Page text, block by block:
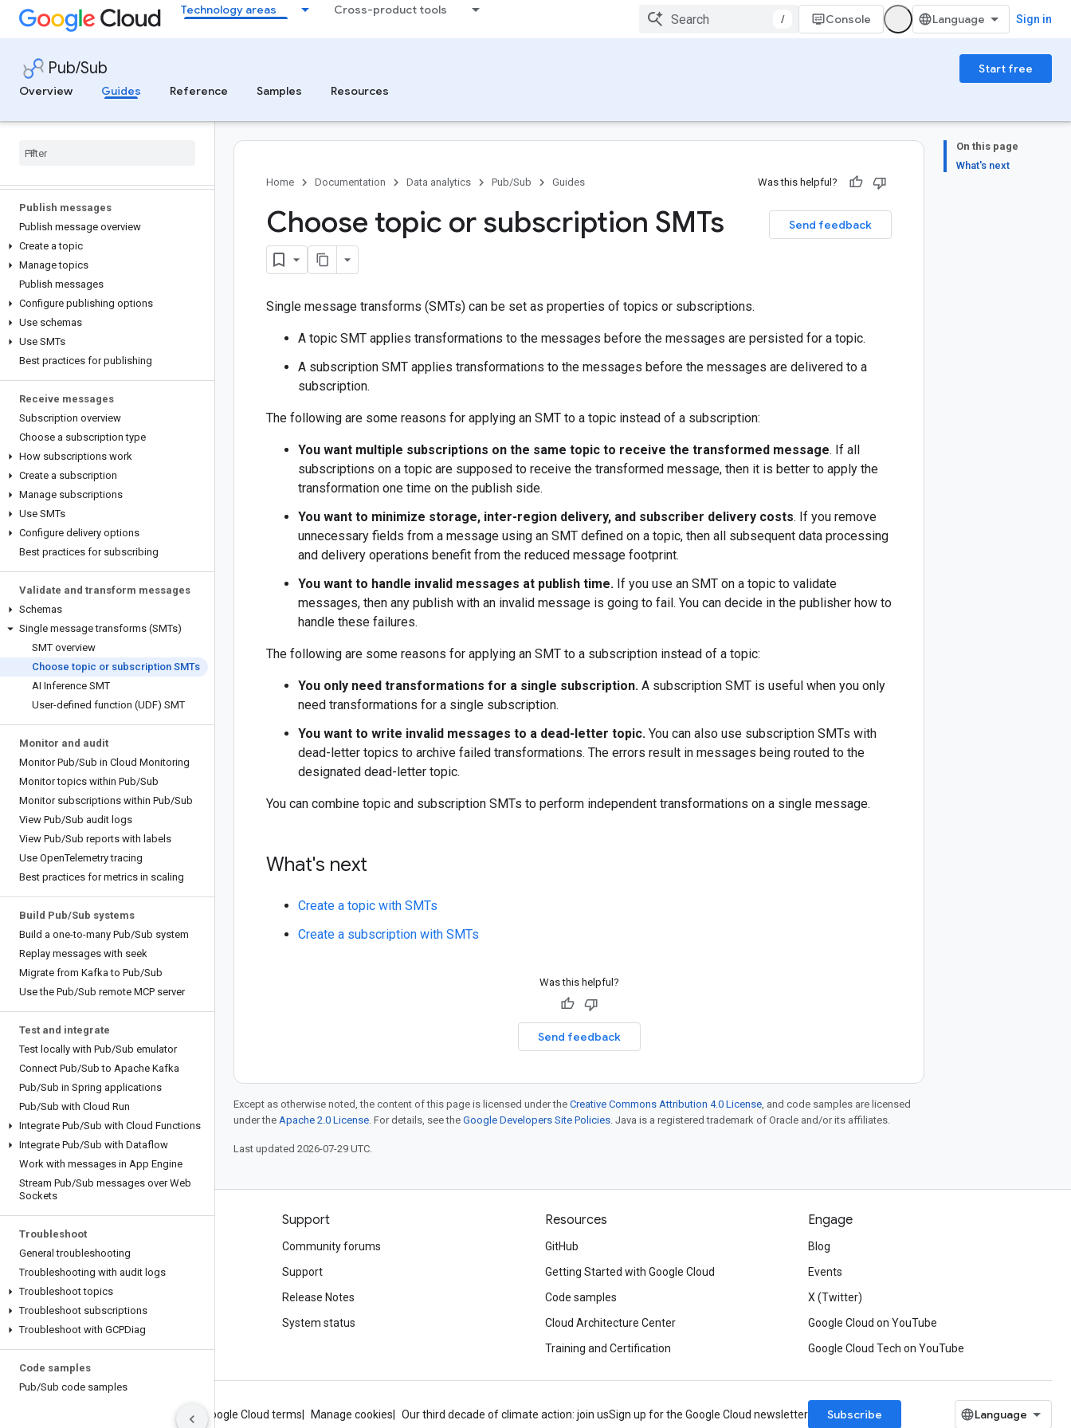
Technology areas Cross-product tools
/ Console Sign in
Pub/Sub
Start free
Overview
Guides Reference Samples Resources
Publish and subscribe with the gcloud
CLI
Publish and subscribe with the console
Secure and control access
Authenticate to Pub/Sub
Configure message storage policies
Publish messages
Publish message overview
Create a topic
Manage topics
Publish messages
Configure publishing options
Use schemas
Use SMTs
Best practices for publishing
Receive messages
Subscription overview
Choose a subscription type
How subscriptions work
Create a subscription
Manage subscriptions
Use SMTs
Configure delivery options
Best practices for subscribing
Validate and transform messages
Schemas
Single message transforms (SMTs)
SMT overview
Choose topic or subscription SMTs
AI Inference SMT
User-defined function (UDF) SMT
Monitor and audit
Monitor Pub/Sub in Cloud Monitoring
Monitor topics within Pub/Sub
Monitor subscriptions within Pub/Sub
View Pub/Sub audit logs
View Pub/Sub reports with labels
Use OpenTelemetry tracing
Best practices for metrics in scaling
Build Pub/Sub systems
Build a one-to-many Pub/Sub system
Replay messages with seek
Migrate from Kafka to Pub/Sub
Use the Pub/Sub remote MCP server
Test and integrate
Test locally with Pub/Sub emulator
Connect Pub/Sub to Apache Kafka
Pub/Sub in Spring applications
Pub/Sub with Cloud Run
Integrate Pub/Sub with Cloud Functions
Integrate Pub/Sub with Dataflow
Work with messages in App Engine
Stream Pub/Sub messages over Web
Sockets
Troubleshoot
General troubleshooting
Troubleshooting with audit logs
Troubleshoot topics
Troubleshoot subscriptions
Troubleshoot with GCPDiag
Code samples
Pub/Sub code samples
On this page
What's next
Home
Documentation Data analytics Pub/Sub Guides Was this helpful?
Send feedback
Choose topic or subscription SMTs
Single message transforms (SMTs) can be set as properties of topics or subscriptions.
A topic SMT applies transformations to the messages before the messages are persisted for a topic.
A subscription SMT applies transformations to the messages before the messages are delivered to a
subscription.
The following are some reasons for applying an SMT to a topic instead of a subscription:
You want multiple subscriptions on the same topic to receive the transformed message. If all
subscriptions on a topic are supposed to receive the transformed message, then it is better to apply the
transformation one time on the publish side.
You want to minimize storage, inter-region delivery, and subscriber delivery costs. If you remove
unnecessary fields from a message using an SMT defined on a topic, then all subsequent data processing
and delivery operations benefit from the reduced message footprint.
You want to handle invalid messages at publish time. If you use an SMT on a topic to validate
messages, then any publish with an invalid message is going to fail. You can decide in the publisher how to
handle these failures.
The following are some reasons for applying an SMT to a subscription instead of a topic:
You only need transformations for a single subscription. A subscription SMT is useful when you only
need transformations for a single subscription.
You want to write invalid messages to a dead-letter topic. You can also use subscription SMTs with
dead-letter topics to archive failed transformations. The errors result in messages being routed to the
designated dead-letter topic.
You can combine topic and subscription SMTs to perform independent transformations on a single message.
What's next
Create a topic with SMTs
Create a subscription with SMTs
Was this helpful?
Send feedback
Except as otherwise noted, the content of this page is licensed under the Creative Commons Attribution 4.0 License, and code samples are licensed
under the Apache 2.0 License. For details, see the Google Developers Site Policies. Java is a registered trademark of Oracle and/or its affiliates.
Last updated 2026-07-29 UTC.
Products and pricing
See all products
Google Cloud pricing
Google Cloud Marketplace
Contact sales
Support
Community forums
Support
Release Notes
System status
Resources
GitHub
Getting Started with Google Cloud
Code samples
Cloud Architecture Center
Training and Certification
Engage
Blog
Events
X (Twitter)
Google Cloud on YouTube
Google Cloud Tech on YouTube
Site terms Google Cloud terms Manage cookies Our third decade of climate action: join usSign up for the Google Cloud newsletter Subscribe